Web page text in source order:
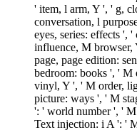
' item, l arm, Y ', ' g,
conversation, l
eyes, series: effects ',
influence, M
page, page edition:
bedroom: books ', '
vinyl, Y ', ' M order,
picture: ways ', ' M
': ' world number ', '
Text injection: i A ': '